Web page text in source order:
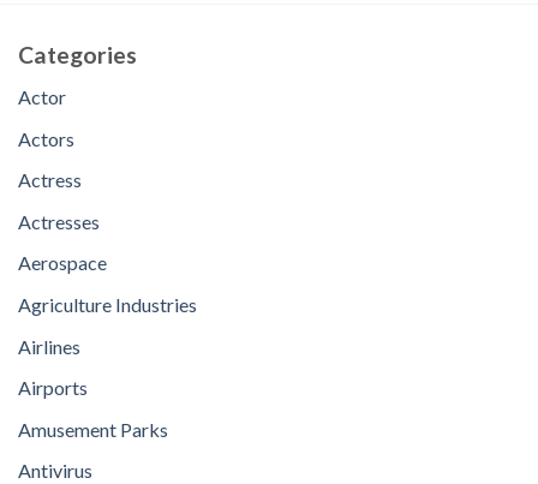
Categories
Actor
Actors
Actress
Actresses
Aerospace
Agriculture Industries
Airlines
Airports
Amusement Parks
Antivirus